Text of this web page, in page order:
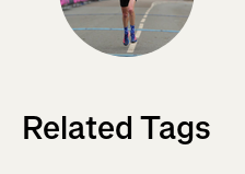
Related Tags